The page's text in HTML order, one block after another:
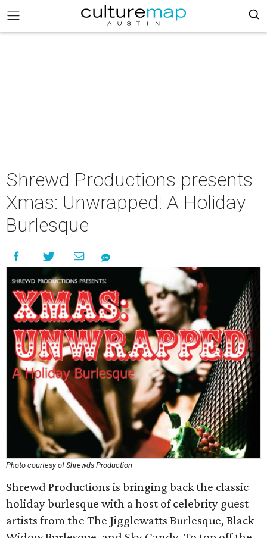
Shrewd Productions presents
Xmas: Unwrapped! A Holiday
Burlesque
Photo courtesy of Shrewds Production
Shrewd Productions is bringing back the classic
holiday burlesque with a host of celebrity guest
artists from the The Jigglewatts Burlesque, Black